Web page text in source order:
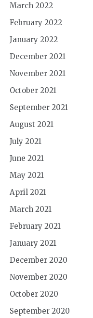
March 2022
February 2022
January 2022
December 2021
November 2021
October 2021
September 2021
August 2021
July 2021
June 2021
May 2021
April 2021
March 2021
February 2021
January 2021
December 2020
November 2020
October 2020
September 2020